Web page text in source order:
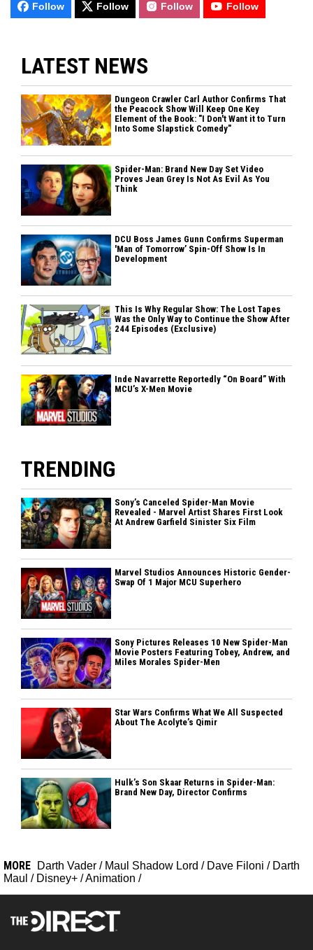
Follow Follow Follow Follow
LATEST NEWS
Dungeon Crawler Carl Author Confirms That
the Peacock Show Will Keep One Key
Element of the Book: "I Don't Want it to Turn
Into Some Slapstick Comedy"
Spider-Man: Brand New Day Set Video
Proves Jean Grey Is Not As Evil As You
Think
DCU Boss James Gunn Confirms Superman
'Man of Tomorrow’ Spin-Off Show Is In
Development
This Is Why Regular Show: The Lost Tapes
Was the Only Way to Continue the Show After
244 Episodes (Exclusive)
Inde Navarrette Reportedly “On Board” With
MCU’s X-Men Movie
TRENDING
Sony’s Canceled Spider-Man Movie
Revealed - Marvel Artist Shares First Look
At Andrew Garfield Sinister Six Film
Marvel Studios Announces Historic Gender-
Swap Of 1 Major MCU Superhero
Sony Pictures Releases 10 New Spider-Man
Movie Posters Featuring Tobey, Andrew, and
Miles Morales Spider-Men
Star Wars Confirms What We All Suspected
About The Acolyte’s Qimir
Hulk’s Son Skaar Returns in Spider-Man:
Brand New Day, Director Confirms
MORE Darth Vader / Maul Shadow Lord / Dave Filoni / Darth
Maul / Disney+ /Animation /